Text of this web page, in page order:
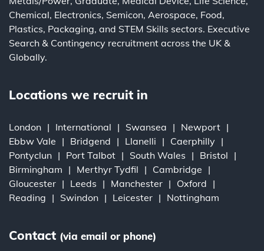
Chemical, Electronics, Semicon, Aerospace, Food,
Plastics, Packaging, and STEM Skills sectors. Executive
Search & Contingency recruitment across the UK &
Globally.
Locations we recruit in
London International Swansea
Newport
Ebbw Vale
Bridgend Llanelli
Caerphilly
Pontyclun
Port Talbot South Wales
Bristol
Birmingham
Merthyr Tydfil
Cambridge
Gloucester
Leeds Manchester
Oxford
Reading
Swindon Leicester Nottingham
Contact (via email or phone)